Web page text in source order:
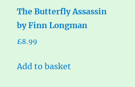
The Butterfly Assassin
by Finn Longman
£8.99
Add to basket